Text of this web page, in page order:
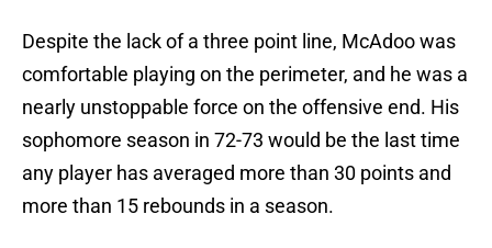
Despite the lack of a three point line, McAdoo was
comfortable playing on the perimeter, and he was a
nearly unstoppable force on the offensive end. His
sophomore season in 72-73 would be the last time
any player has averaged more than 30 points and
more than 15 rebounds in a season.